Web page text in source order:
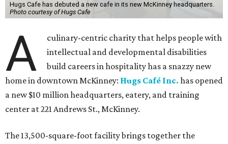
Hugs Cafe has debuted a new cafe in its new McKinney headquarters.
Photo courtesy of Hugs Cafe
A
culinary-centric charity that helps people with
intellectual and developmental disabilities
build careers in hospitality has a snazzy new
home in downtown McKinney: Hugs Café Inc. has opened
a new $10 million headquarters, eatery, and training
center at 221 Andrews St., McKinney.
The 13,500-square-foot facility brings together the